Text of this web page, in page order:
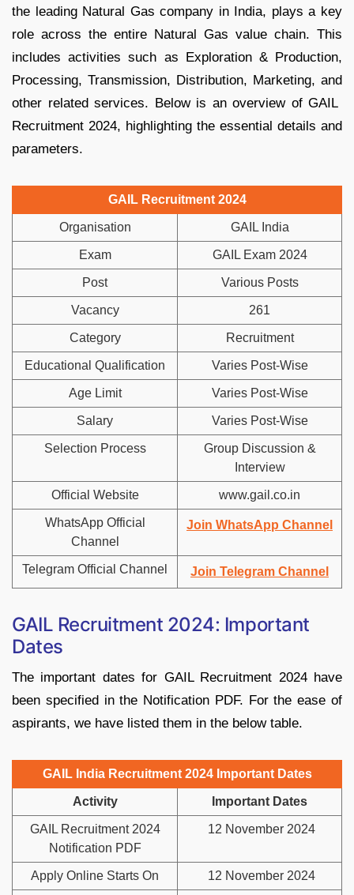
the leading Natural Gas company in India, plays a key
role across the entire Natural Gas value chain. This
includes activities such as Exploration & Production,
Processing, Transmission, Distribution, Marketing, and
other related services. Below is an overview of GAIL
Recruitment 2024, highlighting the essential details and
parameters.
GAIL Recruitment 2024
Organisation GAIL India
Exam GAIL Exam 2024
Post Various Posts
Vacancy 261
Category Recruitment
Educational Qualification Varies Post-Wise
Age Limit Varies Post-Wise
Salary Varies Post-Wise
Selection Process
Group Discussion &
Interview
Official Website www.gail.co.in
WhatsApp Official
Channel
Join WhatsApp Channel
Telegram Official Channel Join Telegram Channel
GAIL Recruitment 2024: Important
Dates
The important dates for GAIL Recruitment 2024 have
been specified in the Notification PDF. For the ease of
aspirants, we have listed them in the below table.
GAIL India Recruitment 2024 Important Dates
Activity Important Dates
GAIL Recruitment 2024
Notification PDF
12 November 2024
Apply Online Starts On 12 November 2024